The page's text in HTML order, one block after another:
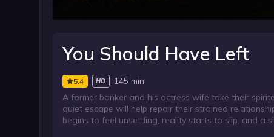
You Should Have Left
5.4 HD
145 min
A former banker and his actress wife take their
quiet escape will help repair their strained
begins to feel unsettling, reality starts to slip, and a